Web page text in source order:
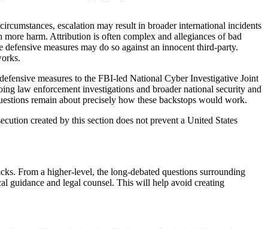
escalation may result in broader international incidents
harm. Attribution is often complex and allegiances of bad
measures may do so against an innocent third-party.
measures to the FBI-led National Cyber Investigative Joint
law enforcement investigations and broader national security and
remain about precisely how these backstops would work.
created by this section does not prevent a United States
From a higher-level, the long-debated questions surrounding
guidance and legal counsel. This will help avoid creating